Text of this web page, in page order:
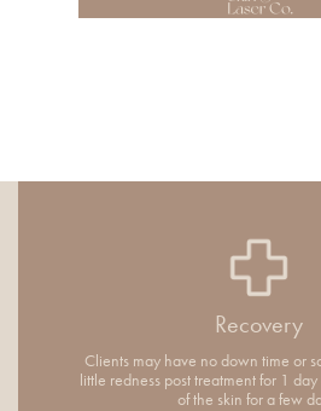
Recovery
Clients may have no down time or
little redness post treatment for 1
of the skin for a few